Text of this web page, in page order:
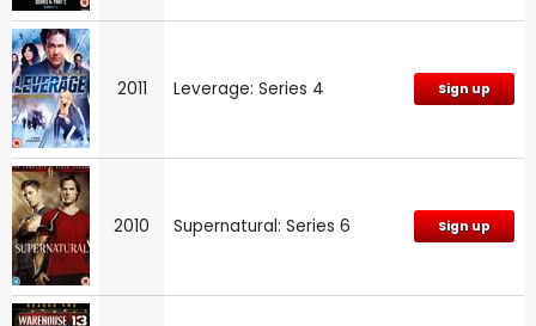
2011 Leverage: Series 4 Sign up
2010 Supernatural: Series 6 Sign up